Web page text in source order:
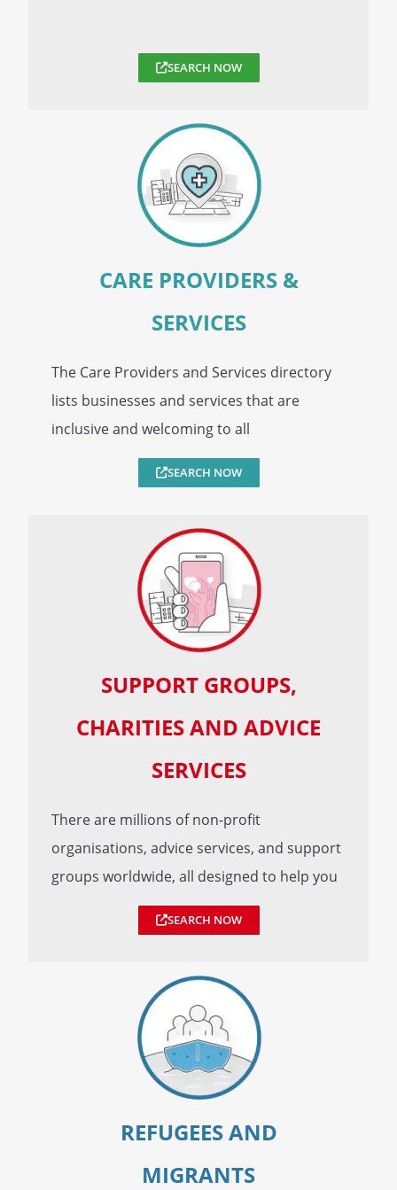
SEARCH NOW
CARE PROVIDERS &
SERVICES
The Care Providers and Services directory
lists businesses and services that are
inclusive and welcoming to all
SEARCH NOW
SUPPORT GROUPS,
CHARITIES AND ADVICE
SERVICES
There are millions of non-profit
organisations, advice services, and support
groups worldwide, all designed to help you
SEARCH NOW
REFUGEES AND
MIGRANTS